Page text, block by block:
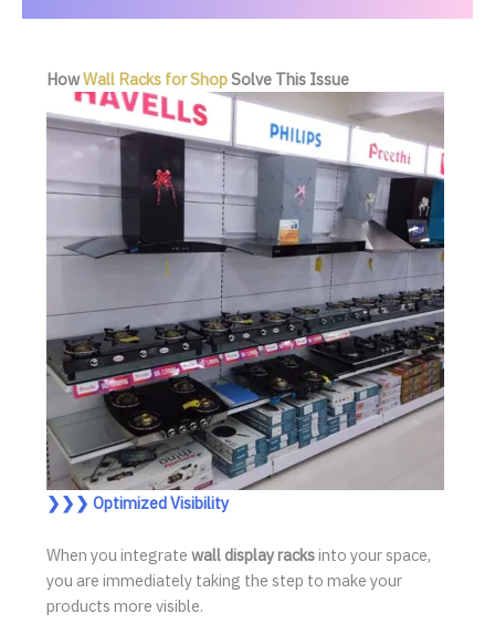
HowWall Racks for ShopSolve This Issue
❯❯❯ Optimized Visibility
When you integrate wall display racksinto your space,
you are immediately taking the step to make your
products more visible.